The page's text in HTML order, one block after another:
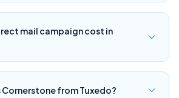
mail campaign cost in
Cornerstone from Tuxedo?